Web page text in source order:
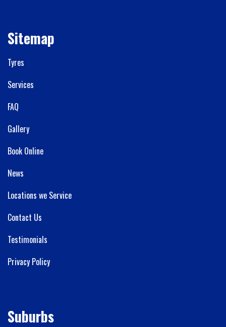
Sitemap
Tyres
Services
FAQ
Gallery
Book Online
News
Locations we Service
Contact Us
Testimonials
Privacy Policy
Suburbs